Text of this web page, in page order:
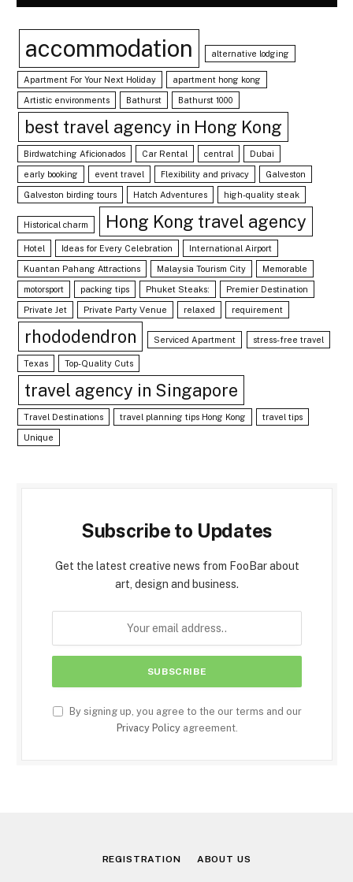
accommodation alternative lodging
Apartment For Your Next Holiday apartment hong kong
Artistic environments Bathurst Bathurst 1000
best travel agency in Hong Kong
Birdwatching Aficionados Car Rental central Dubai
early booking event travel Flexibility and privacy Galveston
Galveston birding tours Hatch Adventures high-quality steak
Historical charm Hong Kong travel agency
Hotel Ideas for Every Celebration International Airport
Kuantan Pahang Attractions Malaysia Tourism City Memorable
motorsport packing tips Phuket Steaks: Premier Destination
Private Jet Private Party Venue relaxed requirement
rhododendron Serviced Apartment stress-free travel
Texas Top-Quality Cuts
travel agency in Singapore
Travel Destinations travel planning tips Hong Kong travel tips
Unique
Subscribe to Updates
Get the latest creative news from FooBar about
art, design and business.
By signing up, you agree to the our terms and our
Privacy Policyagreement.
REGISTRATION ABOUT US